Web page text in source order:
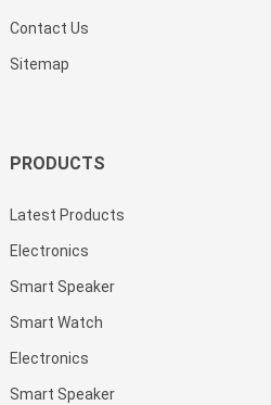
Contact Us
Sitemap
PRODUCTS
Latest Products
Electronics
Smart Speaker
Smart Watch
Electronics
Smart Speaker